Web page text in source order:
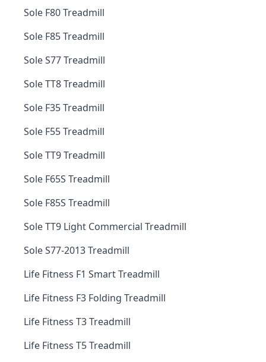
Sole F80 Treadmill
Sole F85 Treadmill
Sole S77 Treadmill
Sole TT8 Treadmill
Sole F35 Treadmill
Sole F55 Treadmill
Sole TT9 Treadmill
Sole F65S Treadmill
Sole F85S Treadmill
Sole TT9 Light Commercial Treadmill
Sole S77-2013 Treadmill
Life Fitness F1 Smart Treadmill
Life Fitness F3 Folding Treadmill
Life Fitness T3 Treadmill
Life Fitness T5 Treadmill